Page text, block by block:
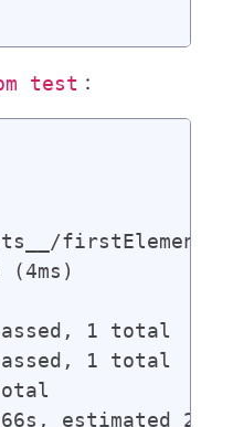
test :
(4ms)
1 total
1 total
estimated 2s